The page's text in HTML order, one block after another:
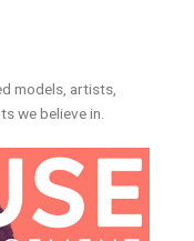
models, artists,
we believe in.